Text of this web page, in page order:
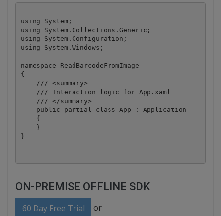
using System;
using System.Collections.Generic;
using System.Configuration;
using System.Windows;
namespace ReadBarcodeFromImage
{
    /// <summary>
    /// Interaction logic for App.xaml
    /// </summary>
    public partial class App : Application
    {
    }
ON-PREMISE OFFLINE SDK
60 Day Free Trial or